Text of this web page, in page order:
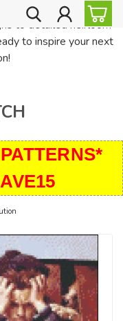
cross stitch patterns for
to detailed heirloom
to inspire your next